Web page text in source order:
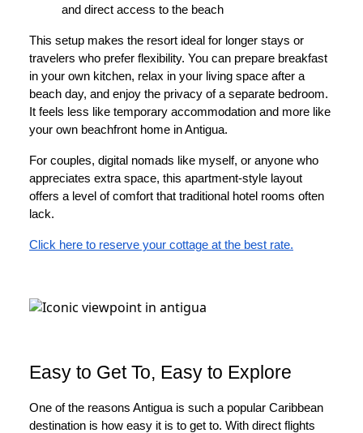
and direct access to the beach
This setup makes the resort ideal for longer stays or
travelers who prefer flexibility. You can prepare breakfast
in your own kitchen, relax in your living space after a
beach day, and enjoy the privacy of a separate bedroom.
It feels less like temporary accommodation and more like
your own beachfront home in Antigua.
For couples, digital nomads like myself, or anyone who
appreciates extra space, this apartment-style layout
offers a level of comfort that traditional hotel rooms often
lack.
Click here to reserve your cottage at the best rate.
Easy to Get To, Easy to Explore
One of the reasons Antigua is such a popular Caribbean
destination is how easy it is to get to. With direct flights